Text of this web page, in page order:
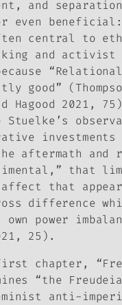
and
even
central to
and activist
good”
Hagood 2021,
Stuelke’s
investments
aftermath and
that
affect that
difference
power
25).
chapter,
“the
anti-